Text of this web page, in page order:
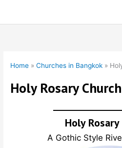
Home »Churches in Bangkok »
Holy Rosary Church
Holy
A Gothic Style